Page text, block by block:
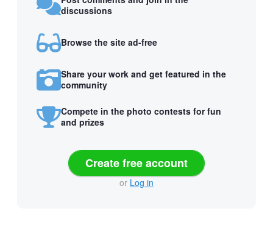
discussions
Browse the site ad-free
Share your work and get featured in the
community
Compete in the photo contests for fun
and prizes
Create free account
or Log in